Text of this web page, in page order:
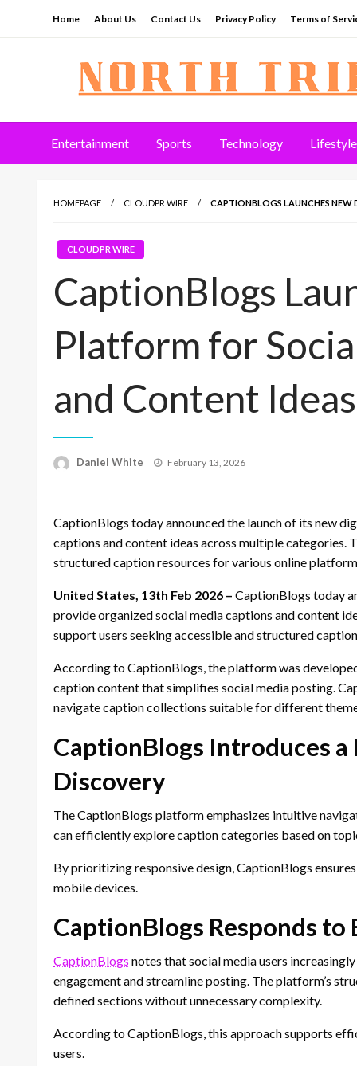
Home About Us Contact Us Privacy Policy Terms of
North Tribune
Entertainment Sports Technology Lifestyle
HOMEPAGE CLOUDPR WIRE CAPTIONBLOGS LAUNCHES
CLOUDPR WIRE
CaptionBlogs
Platform for
and Content Ideas
Daniel White
Posted
February 13, 2026
CaptionBlogs today announced the launch of its new
captions and content ideas across multiple categories.
structured caption resources for various online
United States, 13th Feb 2026 – CaptionBlogs today
provide organized social media captions and content
support users seeking accessible and structured
According to CaptionBlogs, the platform was
caption content that simplifies social media posting.
navigate caption collections suitable for different
CaptionBlogs Introduces
Discovery
The CaptionBlogs platform emphasizes intuitive
can efficiently explore caption categories based on
By prioritizing responsive design, CaptionBlogs
mobile devices.
CaptionBlogs Responds to
CaptionBlogs notes that social media users
engagement and streamline posting. The platform’s
defined sections without unnecessary complexity.
According to CaptionBlogs, this approach supports
users.